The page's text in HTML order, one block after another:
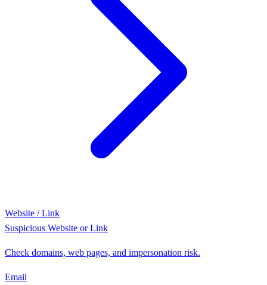
Website / Link
Suspicious Website or Link
Check domains, web pages, and impersonation risk.
Email